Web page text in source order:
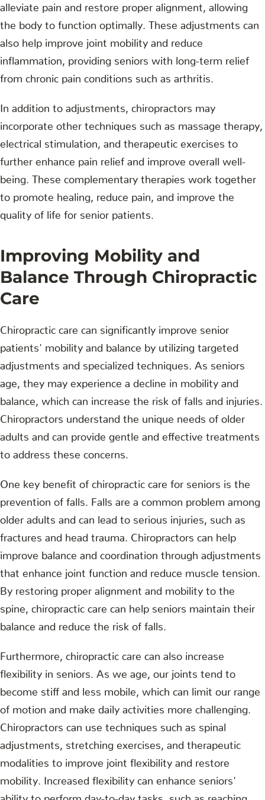
alleviate pain and restore proper alignment, allowing
the body to function optimally. These adjustments can
also help improve joint mobility and reduce
inflammation, providing seniors with long-term relief
from chronic pain conditions such as arthritis.
In addition to adjustments, chiropractors may
incorporate other techniques such as massage therapy,
electrical stimulation, and therapeutic exercises to
further enhance pain relief and improve overall well-
being. These complementary therapies work together
to promote healing, reduce pain, and improve the
quality of life for senior patients.
Improving Mobility and
Balance Through Chiropractic
Care
Chiropractic care can significantly improve senior
patients' mobility and balance by utilizing targeted
adjustments and specialized techniques. As seniors
age, they may experience a decline in mobility and
balance, which can increase the risk of falls and injuries.
Chiropractors understand the unique needs of older
adults and can provide gentle and effective treatments
to address these concerns.
One key benefit of chiropractic care for seniors is the
prevention of falls. Falls are a common problem among
older adults and can lead to serious injuries, such as
fractures and head trauma. Chiropractors can help
improve balance and coordination through adjustments
that enhance joint function and reduce muscle tension.
By restoring proper alignment and mobility to the
spine, chiropractic care can help seniors maintain their
balance and reduce the risk of falls.
Furthermore, chiropractic care can also increase
flexibility in seniors. As we age, our joints tend to
become stiff and less mobile, which can limit our range
of motion and make daily activities more challenging.
Chiropractors can use techniques such as spinal
adjustments, stretching exercises, and therapeutic
modalities to improve joint flexibility and restore
mobility. Increased flexibility can enhance seniors'
ability to perform day-to-day tasks, such as reaching,